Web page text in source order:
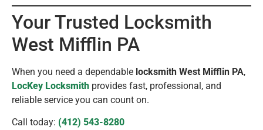
Your Trusted Locksmith
West Mifflin PA
When you need a dependable locksmith West Mifflin PA,
LocKey Locksmith provides fast, professional, and
reliable service you can count on.
Call today: (412) 543-8280